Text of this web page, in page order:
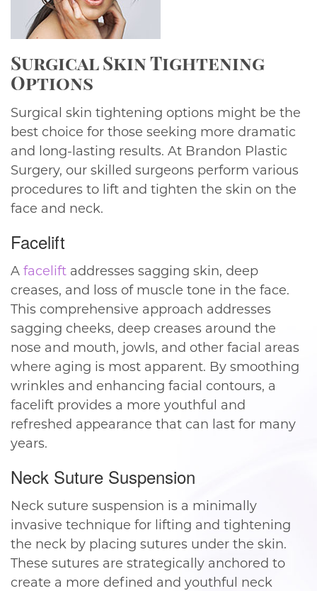
Surgical Skin Tightening
Options
Surgical skin tightening options might be the
best choice for those seeking more dramatic
and long-lasting results. At Brandon Plastic
Surgery, our skilled surgeons perform various
procedures to lift and tighten the skin on the
face and neck.
Facelift
A facelift addresses sagging skin, deep
creases, and loss of muscle tone in the face.
This comprehensive approach addresses
sagging cheeks, deep creases around the
nose and mouth, jowls, and other facial areas
where aging is most apparent. By smoothing
wrinkles and enhancing facial contours, a
facelift provides a more youthful and
refreshed appearance that can last for many
years.
Neck Suture Suspension
Neck suture suspension is a minimally
invasive technique for lifting and tightening
the neck by placing sutures under the skin.
These sutures are strategically anchored to
create a more defined and youthful neck